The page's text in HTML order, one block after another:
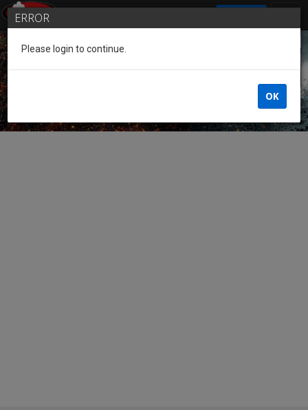
Guest of the League
ERROR
Please login to continue.
OK